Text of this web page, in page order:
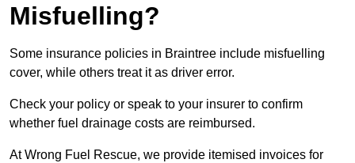
Misfuelling?
Some insurance policies in Braintree include misfuelling
cover, while others treat it as driver error.
Check your policy or speak to your insurer to confirm
whether fuel drainage costs are reimbursed.
At Wrong Fuel Rescue, we provide itemised invoices for